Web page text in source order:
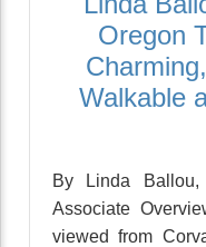
Oregon
Walkable
By Linda Ballou,
Associate
viewed from